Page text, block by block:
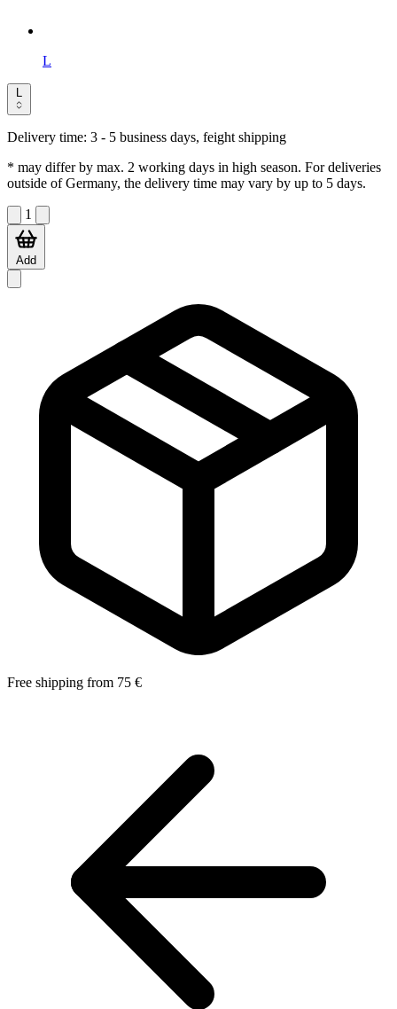
L
L
Delivery time: 3 - 5 business days, feight shipping
* may differ by max. 2 working days in high season. For deliveries
outside of Germany, the delivery time may vary by up to 5 days.
1
Add
Free shipping from 75 €